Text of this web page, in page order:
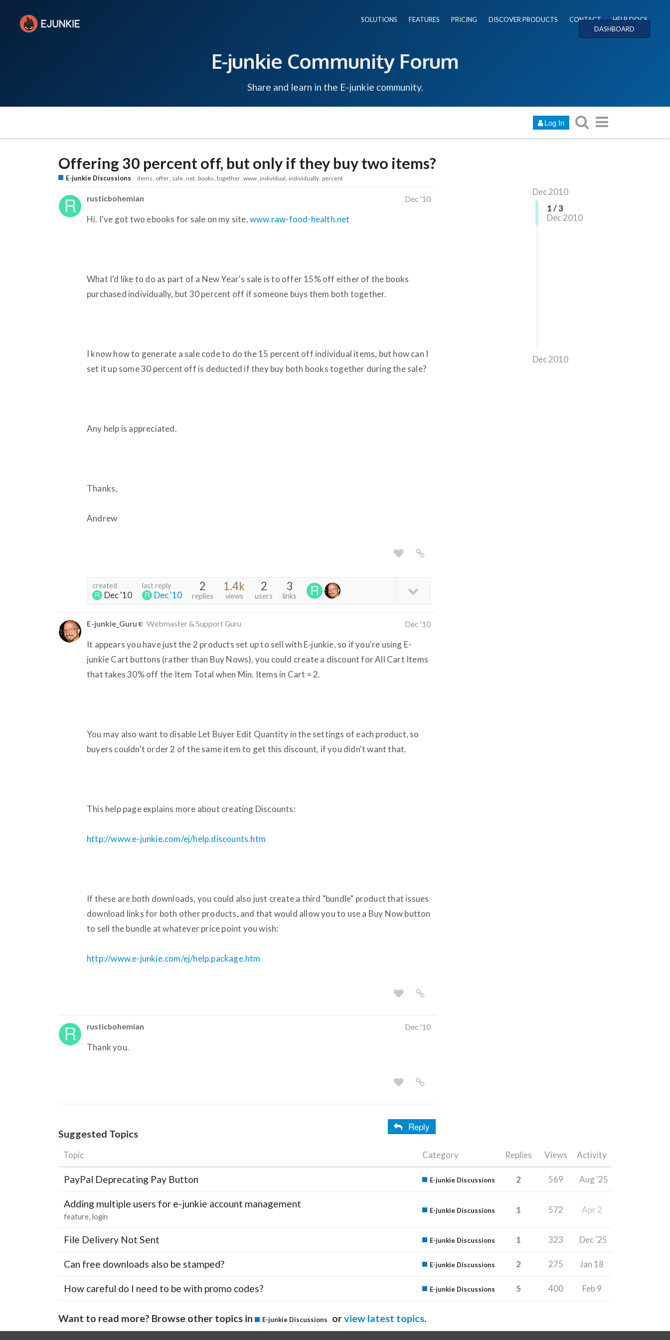
SOLUTIONS FEATURES PRICING DISCOVER PRODUCTS CONTACT
HELP DOCS
DASHBOARD
E-junkie Community Forum
Share and learn in the E-junkie community.
Log In
Offering 30 percent off, but only if they buy two items?
E-junkie Discussions items offer sale net books together www individual individually percent
Dec 2010
1 / 3
Dec 2010
Dec 2010
rusticbohemian Dec '10
Hi. I've got two ebooks for sale on my site,www.raw-food-health.net
What I'd like to do as part of a New Year's sale is to offer 15% off either of the books
purchased individually, but 30 percent off if someone buys them both together.
I know how to generate a sale code to do the 15 percent off individual items, but how can I
set it up some 30 percent off is deducted if they buy both books together during the sale?
Any help is appreciated.
Thanks,
Andrew
created
Dec '10
last reply
Dec '10
2
replies
1.4k
views
2
users
3
links
E-junkie_Guru Webmaster & Support Guru Dec '10
It appears you have just the 2 products set up to sell with E-junkie, so if you're using E-
junkie Cart buttons (rather than Buy Nows), you could create a discount for All Cart Items
that takes 30% off the Item Total when Min. Items in Cart = 2.
You may also want to disable Let Buyer Edit Quantity in the settings of each product, so
buyers couldn't order 2 of the same item to get this discount, if you didn't want that.
This help page explains more about creating Discounts:
http://www.e-junkie.com/ej/help.discounts.htm
If these are both downloads, you could also just create a third "bundle" product that issues
download links for both other products, and that would allow you to use a Buy Now button
to sell the bundle at whatever price point you wish:
http://www.e-junkie.com/ej/help.package.htm
rusticbohemian Dec '10
Thank you.
Reply
Suggested Topics
Topic Category Replies Views Activity
PayPal Deprecating Pay Button E-junkie Discussions 2 569 Aug '25
Adding multiple users for e-junkie account management
feature login
E-junkie Discussions 1 572 Apr 2
File Delivery Not Sent E-junkie Discussions 1 323 Dec '25
Can free downloads also be stamped? E-junkie Discussions 2 275 Jan 18
How careful do I need to be with promo codes? E-junkie Discussions 5 400 Feb 9
Want to read more? Browse other topics in E-junkie Discussions orview latest topics.